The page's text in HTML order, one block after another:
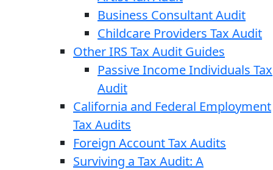
Business Consultant Audit
Childcare Providers Tax Audit
Other IRS Tax Audit Guides
Passive Income Individuals Tax
Audit
California and Federal Employment
Tax Audits
Foreign Account Tax Audits
Surviving a Tax Audit: A